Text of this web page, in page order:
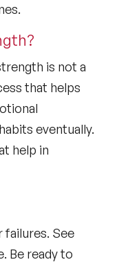
is not a
that helps
eventually.
help in
failures. See
Be ready to